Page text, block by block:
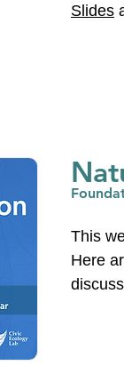
Slides
This
Here